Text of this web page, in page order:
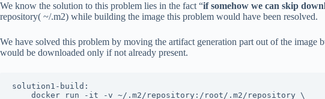
We know the solution to this problem lies in the fact “if somehow we can skip
repository( ~/.m2) while building the image this problem would have been resolved.
We have solved this problem by moving the artifact generation part out of the
would be downloaded only if not already present.
solution1-build: